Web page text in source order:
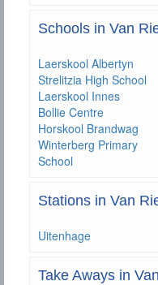
Schools in Van
Laerskool Albertyn
Strelitzia High School
Laerskool Innes
Bollie Centre
Horskool Brandwag
Winterberg Primary
School
Stations in Van
Uitenhage
Take Aways in